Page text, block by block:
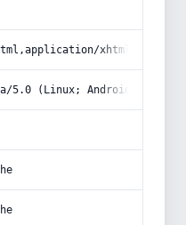
5.0 (Linux; Android 14; Pixel